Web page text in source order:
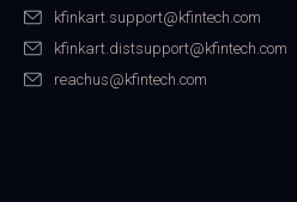
kfinkart.support@kfintech.com
kfinkart.distsupport@kfintech.com
reachus@kfintech.com